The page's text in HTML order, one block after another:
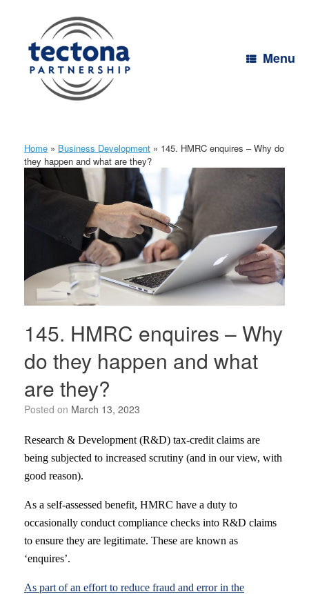
Menu
Home » Business Development » 145. HMRC enquires – Why do
they happen and what are they?
145. HMRC enquires – Why
do they happen and what
are they?
Posted on March 13, 2023
Research & Development (R&D) tax-credit claims are
being subjected to increased scrutiny (and in our view, with
good reason).
As a self-assessed benefit, HMRC have a duty to
occasionally conduct compliance checks into R&D claims
to ensure they are legitimate. These are known as
‘enquires’.
As part of an effort to reduce fraud and error in the